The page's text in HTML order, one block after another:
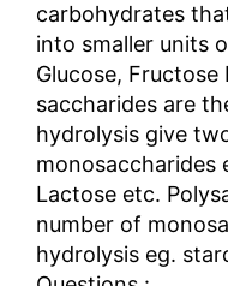
carbohydrates
into smaller units
Glucose, Fructose
saccharides are
hydrolysis give
monosaccharides
Lactose etc.
number of
hydrolysis eg.